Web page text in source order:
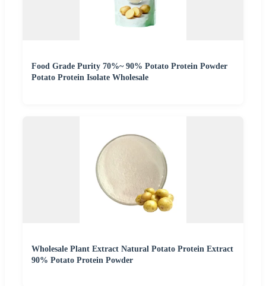
Food Grade Purity 70%~ 90% Potato Protein Powder
Potato Protein Isolate Wholesale
Wholesale Plant Extract Natural Potato Protein Extract
90% Potato Protein Powder